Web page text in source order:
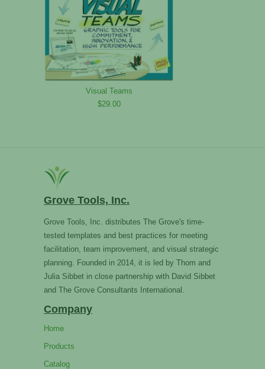
Visual Teams
$29.00
Grove Tools, Inc.
Grove Tools, Inc. distributes The Grove's time-
tested templates and best practices for meeting
facilitation, team improvement, and visual strategic
planning. Founded in 2014, it is led by Thom and
Julia Sibbet in close partnership with David Sibbet
and The Grove Consultants International.
Company
Home
Products
Catalog